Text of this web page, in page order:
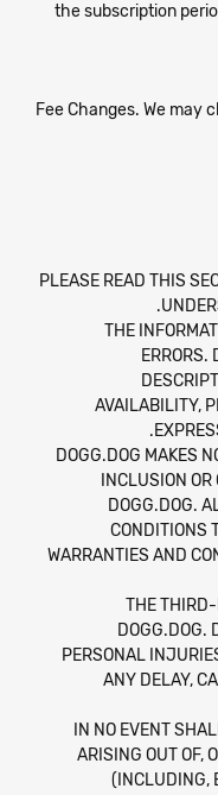
the subscription
Fee Changes. We
PLEASE READ THIS
THE
ERRORS.
AVAILABILITY,
DOGG.DOG MAKES
INCLUSION
DOGG.DOG.
CONDITIONS
WARRANTIES AND
THE THIRD-
DOGG.DOG.
PERSONAL
ANY DELAY,
IN NO EVENT
ARISING OUT OF,
(INCLUDING,